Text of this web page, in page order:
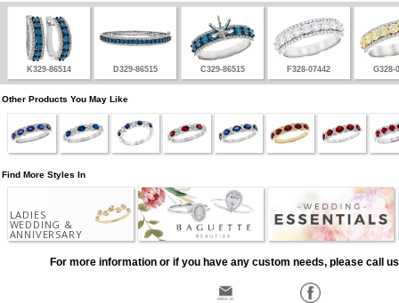
K329-86514 D329-86515 C329-86515 F328-07442 G328-
Other Products You May Like
Find More Styles In
LADIES
WEDDING &
ANNIVERSARY
For more information or if you have any custom needs, please call